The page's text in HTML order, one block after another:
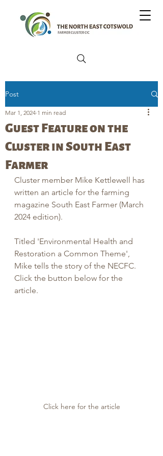
Post
Guest Feature on the
Cluster in South East
Farmer
Mar 1, 2024 1 min read
Cluster member Mike Kettlewell has
written an article for the farming
magazine South East Farmer (March
2024 edition).
Titled 'Environmental Health and
Restoration a Common Theme',
Mike tells the story of the NECFC.
Click the button below for the
article.
Click here for the article